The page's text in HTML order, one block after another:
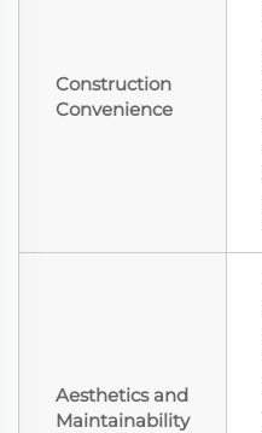
Construction
Convenience
Aesthetics and
Maintainability